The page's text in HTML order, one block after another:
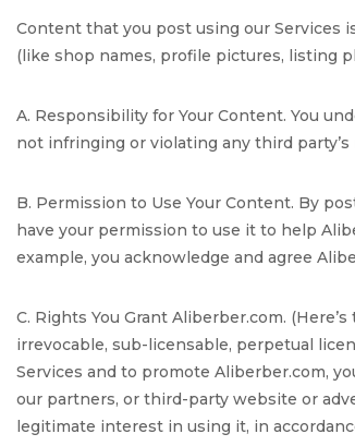
Content that you post using our Services
(like shop names, profile pictures, listing
A. Responsibility for Your Content. You
not infringing or violating any third
B. Permission to Use Your Content. By
have your permission to use it to help
example, you acknowledge and agree
C. Rights You Grant Aliberber.com.
irrevocable, sub-licensable, perpetual
Services and to promote Aliberber.com,
our partners, or third-party website or
legitimate interest in using it, in